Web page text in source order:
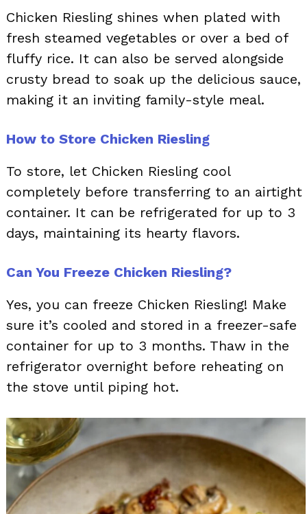
Chicken Riesling shines when plated with
fresh steamed vegetables or over a bed of
fluffy rice. It can also be served alongside
crusty bread to soak up the delicious sauce,
making it an inviting family-style meal.
How to Store Chicken Riesling
To store, let Chicken Riesling cool
completely before transferring to an airtight
container. It can be refrigerated for up to 3
days, maintaining its hearty flavors.
Can You Freeze Chicken Riesling?
Yes, you can freeze Chicken Riesling! Make
sure it’s cooled and stored in a freezer-safe
container for up to 3 months. Thaw in the
refrigerator overnight before reheating on
the stove until piping hot.